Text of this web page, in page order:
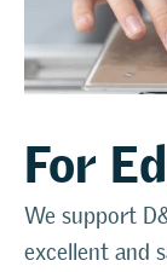
For
We support
excellent and